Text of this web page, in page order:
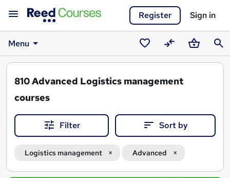
Register Sign in
Menu
SavedCompareBasket
810Advanced Logistics management
courses
Filter Sort by
Logistics management Advanced